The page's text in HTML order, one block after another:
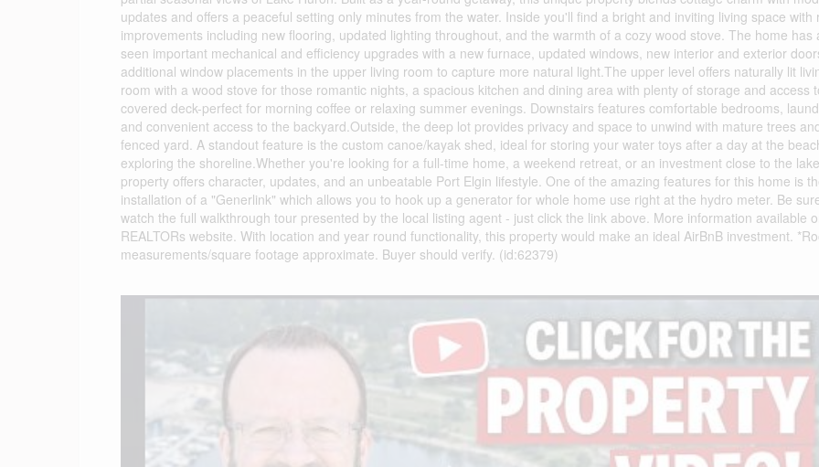
updates and offers a peaceful setting only minutes from the water. Inside you'll find a bright and inviting living space with
improvements including new flooring, updated lighting throughout, and the warmth of a cozy wood stove. The home has
seen important mechanical and efficiency upgrades with a new furnace, updated windows, new interior and exterior
additional window placements in the upper living room to capture more natural light.The upper level offers naturally lit
room with a wood stove for those romantic nights, a spacious kitchen and dining area with plenty of storage and access
covered deck-perfect for morning coffee or relaxing summer evenings. Downstairs features comfortable bedrooms,
and convenient access to the backyard.Outside, the deep lot provides privacy and space to unwind with mature trees
fenced yard. A standout feature is the custom canoe/kayak shed, ideal for storing your water toys after a day at the
exploring the shoreline.Whether you're looking for a full-time home, a weekend retreat, or an investment close to the
property offers character, updates, and an unbeatable Port Elgin lifestyle. One of the amazing features for this home is
installation of a "Generlink" which allows you to hook up a generator for whole home use right at the hydro meter. Be
watch the full walkthrough tour presented by the local listing agent - just click the link above. More information available
REALTORs website. With location and year round functionality, this property would make an ideal AirBnB investment.
measurements/square footage approximate. Buyer should verify. (id:62379)